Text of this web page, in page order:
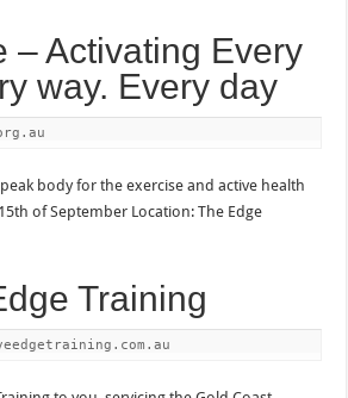
– Activating Every
way. Every day
peak body for the exercise and active health
of September Location: The Edge
Training